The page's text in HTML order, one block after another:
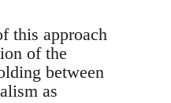
this approach
of the
between
as